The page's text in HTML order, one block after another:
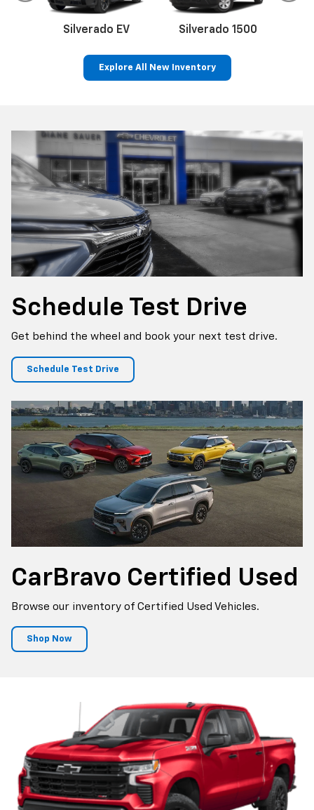
Silverado EV Silverado 1500
Explore All New Inventory
Schedule Test Drive
Get behind the wheel and book your next test drive.
Schedule Test Drive
CarBravo Certified Used
Browse our inventory of Certified Used Vehicles.
Shop Now